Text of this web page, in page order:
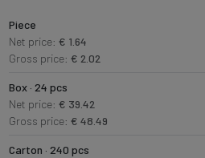
Piece
Net price: € 1.64
Gross price: € 2.02
Box · 24 pcs
Net price: € 39.42
Gross price: € 48.49
Carton · 240 pcs